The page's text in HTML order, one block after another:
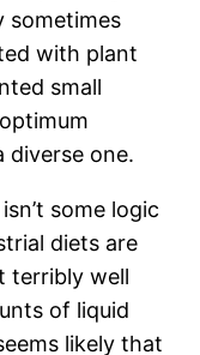
sometimes
with plant
small
diverse one.
some logic
diets are
terribly well
of liquid
likely that